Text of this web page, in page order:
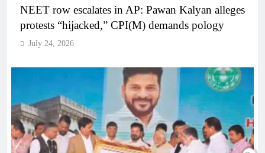
NEET row escalates in AP: Pawan Kalyan alleges
protests “hijacked,” CPI(M) demands pology
July 24, 2026